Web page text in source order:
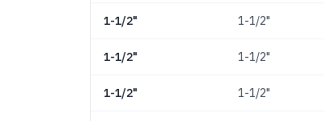
1-1/2" 1-1/2"
1-1/2" 1-1/2"
1-1/2" 1-1/2"